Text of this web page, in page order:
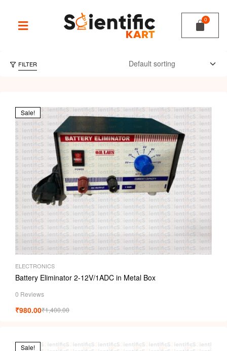
FILTER
Sale!
ELECTRONICS
Battery Eliminator 2-12V/1ADC in Metal Box
0 Reviews
₹1,400.00
₹980.00
Sale!